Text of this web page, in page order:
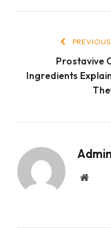
Prostavive
Ingredients
Admin